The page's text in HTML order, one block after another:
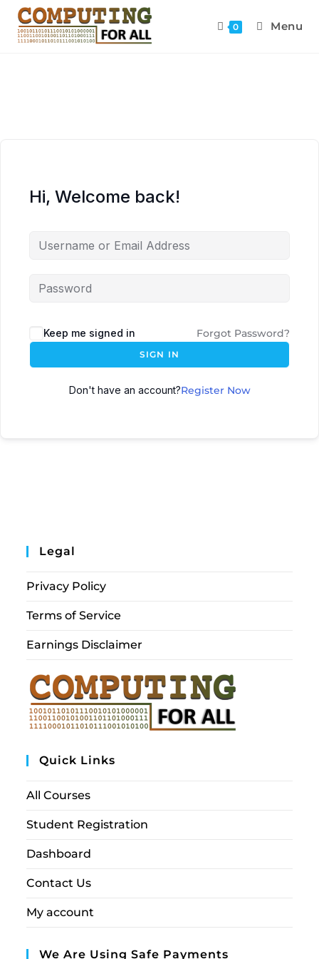
0 Menu
Hi, Welcome back!
Keep me signed in Forgot Password?
SIGN IN
Don't have an account?Register Now
Legal
Privacy Policy
Terms of Service
Earnings Disclaimer
Quick Links
All Courses
Student Registration
Dashboard
Contact Us
My account
We Are Using Safe Payments